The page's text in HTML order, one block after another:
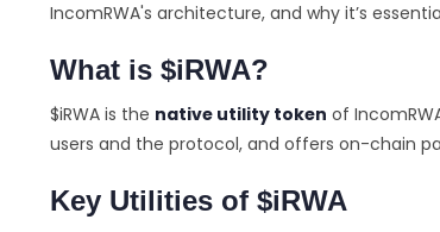
IncomRWA's architecture, and why it’s
What is $iRWA?
$iRWA is the native utility token of
users and the protocol, and offers on-chain
Key Utilities of $iRWA